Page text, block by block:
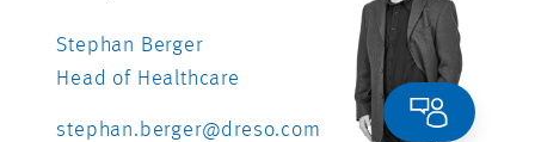
Stephan Berger
Head of Healthcare
stephan.berger@dreso.com